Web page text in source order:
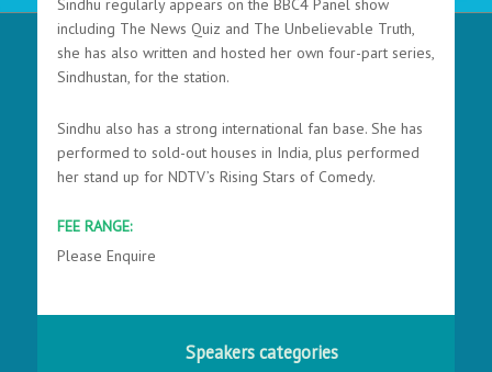
Sindhu regularly appears on the BBC4 Panel show
including The News Quiz and The Unbelievable Truth,
she has also written and hosted her own four-part series,
Sindhustan, for the station.
Sindhu also has a strong international fan base. She has
performed to sold-out houses in India, plus performed
her stand up for NDTV’s Rising Stars of Comedy.
FEE RANGE:
Please Enquire
Speakers categories